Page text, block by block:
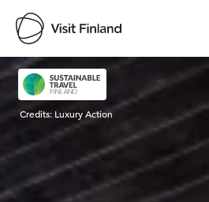
Visit Finland
Credits: Luxury Action